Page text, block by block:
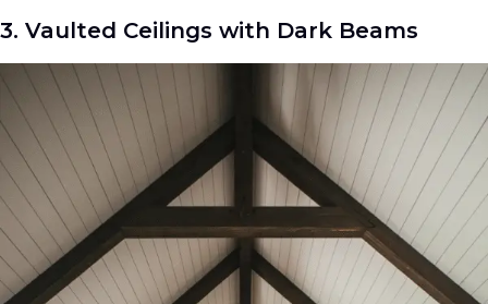
3. Vaulted Ceilings with Dark Beams